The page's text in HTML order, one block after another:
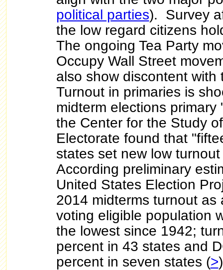
political parties). Survey
the low regard citizens
The ongoing Tea Party
Occupy Wall Street
also show discontent
Turnout in primaries is
midterm elections primary
the Center for the Study
Electorate found that
states set new low
According preliminary
United States Election
2014 midterms turnout as
voting eligible population
the lowest since 1942;
percent in 43 states and
percent in seven states (>